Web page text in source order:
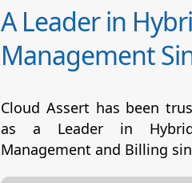
A Leader in
Management
Cloud Assert has been
as a Leader in Hybrid
Management and Billing